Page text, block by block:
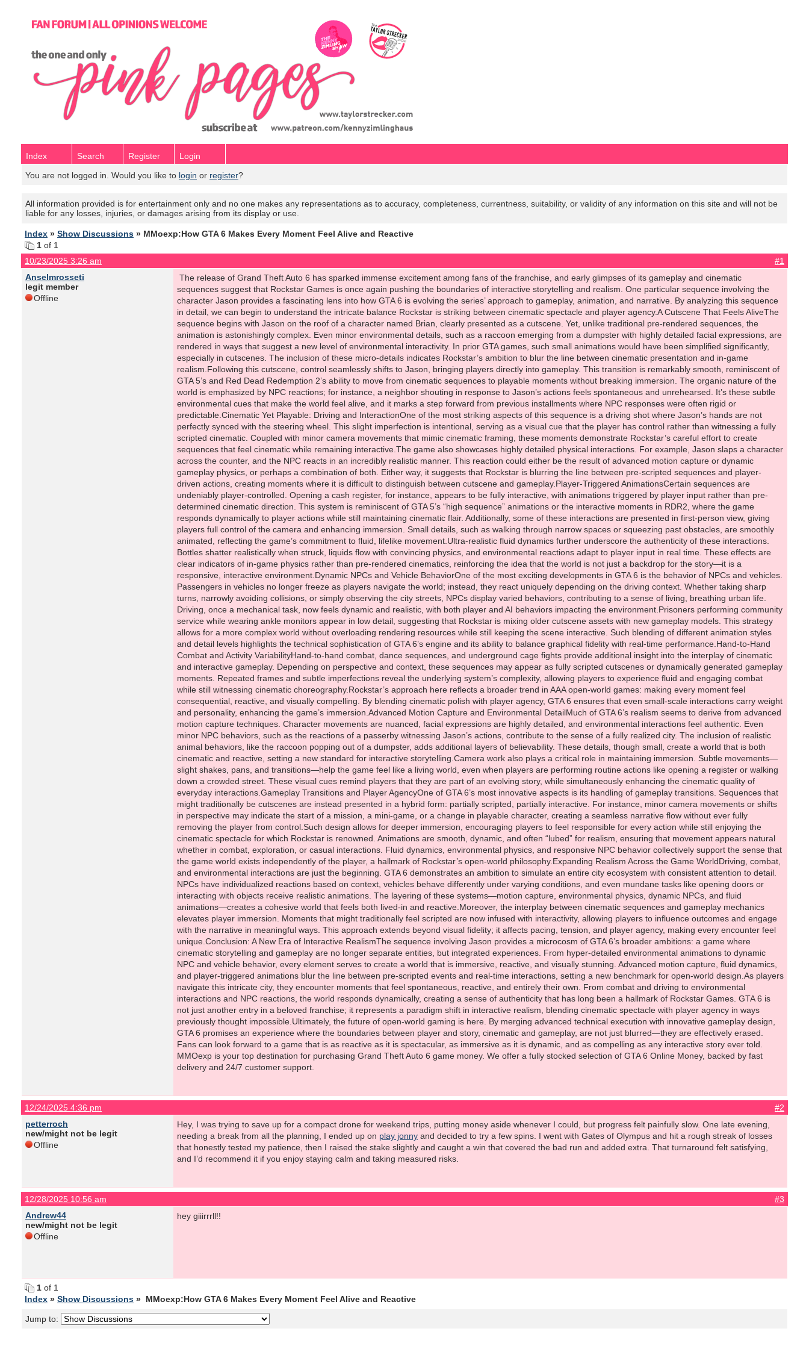
Index Search Register
Login
You are not logged in. Would you like to login or register?
All information provided is for entertainment only and no one makes any representations as to accuracy, completeness, currentness, suitability, or validity of any information on this site and will not be
liable for any losses, injuries, or damages arising from its display or use.
Index » Show Discussions » MMoexp:How GTA 6 Makes Every Moment Feel Alive and Reactive
1 of 1
10/23/2025 3:26 am
#1
Anselmrosseti
legit member
Offline
The release of Grand Theft Auto 6 has sparked immense excitement among fans of the franchise, and early glimpses of its gameplay and cinematic sequences suggest that Rockstar Games is once again pushing the boundaries of interactive storytelling and realism. One particular sequence involving the character Jason provides a fascinating lens into how GTA 6 is evolving the series’ approach to gameplay, animation, and narrative. By analyzing this sequence in detail, we can begin to understand the intricate balance Rockstar is striking between cinematic spectacle and player agency.A Cutscene That Feels AliveThe sequence begins with Jason on the roof of a character named Brian, clearly presented as a cutscene. Yet, unlike traditional pre-rendered sequences, the animation is astonishingly complex. Even minor environmental details, such as a raccoon emerging from a dumpster with highly detailed facial expressions, are rendered in ways that suggest a new level of environmental interactivity. In prior GTA games, such small animations would have been simplified significantly, especially in cutscenes. The inclusion of these micro-details indicates Rockstar’s ambition to blur the line between cinematic presentation and in-game realism.Following this cutscene, control seamlessly shifts to Jason, bringing players directly into gameplay. This transition is remarkably smooth, reminiscent of GTA 5’s and Red Dead Redemption 2’s ability to move from cinematic sequences to playable moments without breaking immersion. The organic nature of the world is emphasized by NPC reactions; for instance, a neighbor shouting in response to Jason’s actions feels spontaneous and unrehearsed. It’s these subtle environmental cues that make the world feel alive, and it marks a step forward from previous installments where NPC responses were often rigid or predictable.Cinematic Yet Playable: Driving and InteractionOne of the most striking aspects of this sequence is a driving shot where Jason’s hands are not perfectly synced with the steering wheel. This slight imperfection is intentional, serving as a visual cue that the player has control rather than witnessing a fully scripted cinematic. Coupled with minor camera movements that mimic cinematic framing, these moments demonstrate Rockstar’s careful effort to create sequences that feel cinematic while remaining interactive.The game also showcases highly detailed physical interactions. For example, Jason slaps a character across the counter, and the NPC reacts in an incredibly realistic manner. This reaction could either be the result of advanced motion capture or dynamic gameplay physics, or perhaps a combination of both. Either way, it suggests that Rockstar is blurring the line between pre-scripted sequences and player-driven actions, creating moments where it is difficult to distinguish between cutscene and gameplay.Player-Triggered AnimationsCertain sequences are undeniably player-controlled. Opening a cash register, for instance, appears to be fully interactive, with animations triggered by player input rather than pre-determined cinematic direction. This system is reminiscent of GTA 5’s “high sequence” animations or the interactive moments in RDR2, where the game responds dynamically to player actions while still maintaining cinematic flair. Additionally, some of these interactions are presented in first-person view, giving players full control of the camera and enhancing immersion. Small details, such as walking through narrow spaces or squeezing past obstacles, are smoothly animated, reflecting the game’s commitment to fluid, lifelike movement.Ultra-realistic fluid dynamics further underscore the authenticity of these interactions. Bottles shatter realistically when struck, liquids flow with convincing physics, and environmental reactions adapt to player input in real time. These effects are clear indicators of in-game physics rather than pre-rendered cinematics, reinforcing the idea that the world is not just a backdrop for the story—it is a responsive, interactive environment.Dynamic NPCs and Vehicle BehaviorOne of the most exciting developments in GTA 6 is the behavior of NPCs and vehicles. Passengers in vehicles no longer freeze as players navigate the world; instead, they react uniquely depending on the driving context. Whether taking sharp turns, narrowly avoiding collisions, or simply observing the city streets, NPCs display varied behaviors, contributing to a sense of living, breathing urban life. Driving, once a mechanical task, now feels dynamic and realistic, with both player and AI behaviors impacting the environment.Prisoners performing community service while wearing ankle monitors appear in low detail, suggesting that Rockstar is mixing older cutscene assets with new gameplay models. This strategy allows for a more complex world without overloading rendering resources while still keeping the scene interactive. Such blending of different animation styles and detail levels highlights the technical sophistication of GTA 6’s engine and its ability to balance graphical fidelity with real-time performance.Hand-to-Hand Combat and Activity VariabilityHand-to-hand combat, dance sequences, and underground cage fights provide additional insight into the interplay of cinematic and interactive gameplay. Depending on perspective and context, these sequences may appear as fully scripted cutscenes or dynamically generated gameplay moments. Repeated frames and subtle imperfections reveal the underlying system’s complexity, allowing players to experience fluid and engaging combat while still witnessing cinematic choreography.Rockstar’s approach here reflects a broader trend in AAA open-world games: making every moment feel consequential, reactive, and visually compelling. By blending cinematic polish with player agency, GTA 6 ensures that even small-scale interactions carry weight and personality, enhancing the game’s immersion.Advanced Motion Capture and Environmental DetailMuch of GTA 6’s realism seems to derive from advanced motion capture techniques. Character movements are nuanced, facial expressions are highly detailed, and environmental interactions feel authentic. Even minor NPC behaviors, such as the reactions of a passerby witnessing Jason’s actions, contribute to the sense of a fully realized city. The inclusion of realistic animal behaviors, like the raccoon popping out of a dumpster, adds additional layers of believability. These details, though small, create a world that is both cinematic and reactive, setting a new standard for interactive storytelling.Camera work also plays a critical role in maintaining immersion. Subtle movements—slight shakes, pans, and transitions—help the game feel like a living world, even when players are performing routine actions like opening a register or walking down a crowded street. These visual cues remind players that they are part of an evolving story, while simultaneously enhancing the cinematic quality of everyday interactions.Gameplay Transitions and Player AgencyOne of GTA 6’s most innovative aspects is its handling of gameplay transitions. Sequences that might traditionally be cutscenes are instead presented in a hybrid form: partially scripted, partially interactive. For instance, minor camera movements or shifts in perspective may indicate the start of a mission, a mini-game, or a change in playable character, creating a seamless narrative flow without ever fully removing the player from control.Such design allows for deeper immersion, encouraging players to feel responsible for every action while still enjoying the cinematic spectacle for which Rockstar is renowned. Animations are smooth, dynamic, and often “lubed” for realism, ensuring that movement appears natural whether in combat, exploration, or casual interactions. Fluid dynamics, environmental physics, and responsive NPC behavior collectively support the sense that the game world exists independently of the player, a hallmark of Rockstar’s open-world philosophy.Expanding Realism Across the Game WorldDriving, combat, and environmental interactions are just the beginning. GTA 6 demonstrates an ambition to simulate an entire city ecosystem with consistent attention to detail. NPCs have individualized reactions based on context, vehicles behave differently under varying conditions, and even mundane tasks like opening doors or interacting with objects receive realistic animations. The layering of these systems—motion capture, environmental physics, dynamic NPCs, and fluid animations—creates a cohesive world that feels both lived-in and reactive.Moreover, the interplay between cinematic sequences and gameplay mechanics elevates player immersion. Moments that might traditionally feel scripted are now infused with interactivity, allowing players to influence outcomes and engage with the narrative in meaningful ways. This approach extends beyond visual fidelity; it affects pacing, tension, and player agency, making every encounter feel unique.Conclusion: A New Era of Interactive RealismThe sequence involving Jason provides a microcosm of GTA 6’s broader ambitions: a game where cinematic storytelling and gameplay are no longer separate entities, but integrated experiences. From hyper-detailed environmental animations to dynamic NPC and vehicle behavior, every element serves to create a world that is immersive, reactive, and visually stunning. Advanced motion capture, fluid dynamics, and player-triggered animations blur the line between pre-scripted events and real-time interactions, setting a new benchmark for open-world design.As players navigate this intricate city, they encounter moments that feel spontaneous, reactive, and entirely their own. From combat and driving to environmental interactions and NPC reactions, the world responds dynamically, creating a sense of authenticity that has long been a hallmark of Rockstar Games. GTA 6 is not just another entry in a beloved franchise; it r
MMOexp is your top destination for purchasing Grand Theft Auto 6 game money. We offer a fully stocked selection of GTA 6 Online Money, backed by fast
delivery and 24/7 customer support.
12/24/2025 4:36 pm
#2
petterroch
new/might not be legit
Offline
Hey, I was trying to save up for a compact drone for weekend trips, putting money aside whenever I could, but progress felt painfully slow. One late evening,
needing a break from all the planning, I ended up on play jonny and decided to try a few spins. I went with Gates of Olympus and hit a rough streak of losses
that honestly tested my patience, then I raised the stake slightly and caught a win that covered the bad run and added extra. That turnaround felt satisfying,
and I’d recommend it if you enjoy staying calm and taking measured risks.
12/28/2025 10:56 am
#3
Andrew44
new/might not be legit
Offline
hey giiirrrll!!
1 of 1
Index » Show Discussions » MMoexp:How GTA 6 Makes Every Moment Feel Alive and Reactive
Jump to: